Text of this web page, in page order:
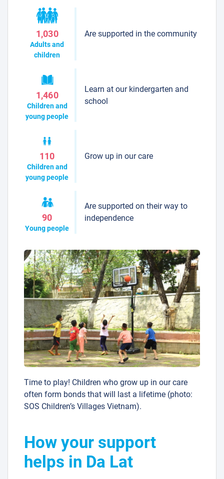
1,030
Adults and
children
Are supported in the community
1,460
Children and
young people
Learn at our kindergarten and
school
110
Children and
young people
Grow up in our care
90
Young people
Are supported on their way to
independence
Time to play! Children who grow up in our care
often form bonds that will last a lifetime (photo:
SOS Children’s Villages Vietnam).
How your support
helps in Da Lat